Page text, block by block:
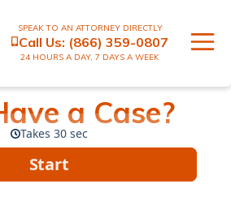
SPEAK TO AN ATTORNEY DIRECTLY
Call Us: (866) 359-0807
24 HOURS A DAY, 7 DAYS A WEEK
a Case?